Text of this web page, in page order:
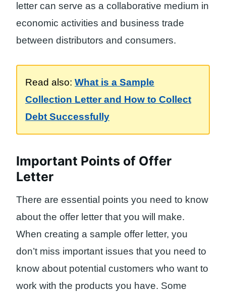
letter can serve as a collaborative medium in
economic activities and business trade
between distributors and consumers.
Read also: What is a Sample
Collection Letter and How to Collect
Debt Successfully
Important Points of Offer
Letter
There are essential points you need to know
about the offer letter that you will make.
When creating a sample offer letter, you
don’t miss important issues that you need to
know about potential customers who want to
work with the products you have. Some